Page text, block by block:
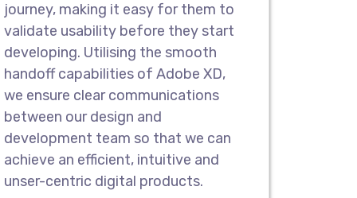
& Wireframes
Wireframes for quick feedback,
procedures. Our teams
that showcase how pages
can navigate across diverse pages.
Designs
company in Invercargill. With
journey, making it easy for them to
validate usability before they start
developing. Utilising the smooth
handoff capabilities of Adobe XD,
we ensure clear communications
between our design and
development team so that we can
achieve an efficient, intuitive and
unser-centric digital products.